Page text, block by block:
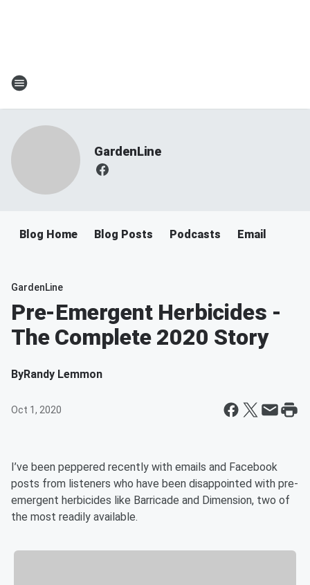
GardenLine
Blog Home Blog Posts Podcasts Email
GardenLine
Pre-Emergent Herbicides -
The Complete 2020 Story
ByRandy Lemmon
Oct 1, 2020
I’ve been peppered recently with emails and Facebook
posts from listeners who have been disappointed with pre-
emergent herbicides like Barricade and Dimension, two of
the most readily available.